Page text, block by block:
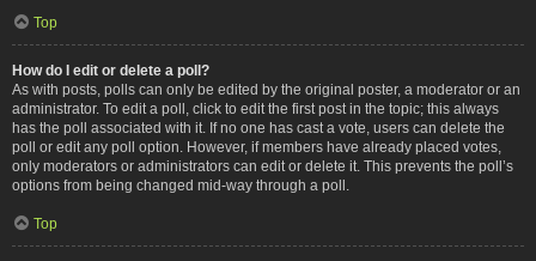
Top
How do I edit or delete a poll?
As with posts, polls can only be edited by the original poster, a moderator or an
administrator. To edit a poll, click to edit the first post in the topic; this always
has the poll associated with it. If no one has cast a vote, users can delete the
poll or edit any poll option. However, if members have already placed votes,
only moderators or administrators can edit or delete it. This prevents the poll’s
options from being changed mid-way through a poll.
Top